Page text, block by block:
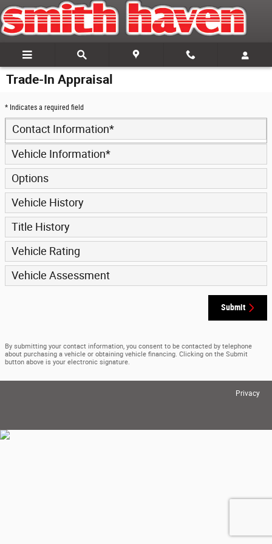
Skip to main content
Trade-In Appraisal
* Indicates a required field
Contact Information*
Vehicle Information*
Options
Vehicle History
Title History
Vehicle Rating
Vehicle Assessment
Submit
By submitting your contact information, you consent to be contacted by telephone
about purchasing a vehicle or obtaining vehicle financing. Clicking on the Submit
button above is your electronic signature.
Privacy